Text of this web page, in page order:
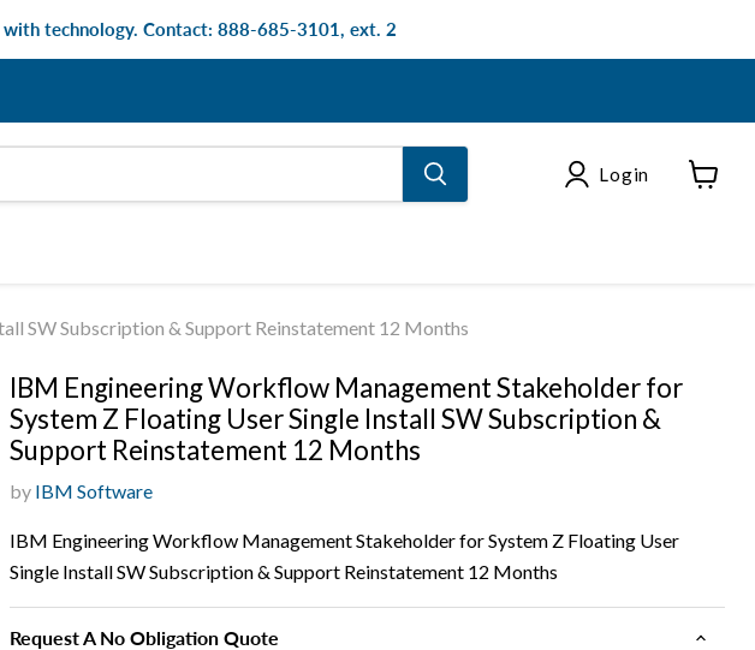
with technology. Contact: 888-685-3101, ext. 2
Login
SW Subscription & Support Reinstatement 12 Months
IBM Engineering Workflow Management Stakeholder for
System Z Floating User Single Install SW Subscription &
Support Reinstatement 12 Months
by IBM Software
IBM Engineering Workflow Management Stakeholder for System Z Floating User
Single Install SW Subscription & Support Reinstatement 12 Months
Request A No Obligation Quote